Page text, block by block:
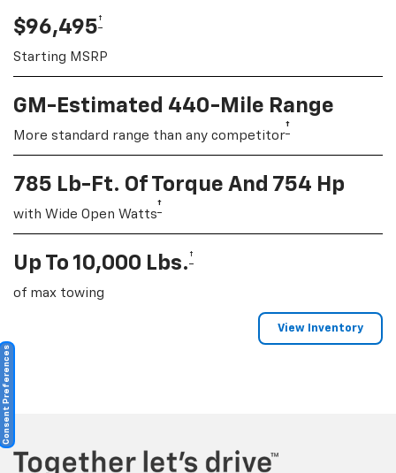
$96,495†
Starting MSRP
GM-Estimated 440-Mile Range
More standard range than any competitor†
785 Lb-Ft. Of Torque And 754 Hp
with Wide Open Watts†
Up To 10,000 Lbs. †
of max towing
View Inventory
Consent Preferences